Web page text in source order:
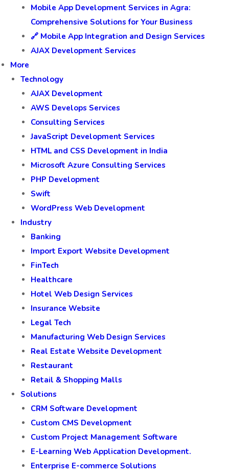
Mobile App Development Services in Agra:
Comprehensive Solutions for Your Business
🔗 Mobile App Integration and Design Services
AJAX Development Services
More
Technology
AJAX Development
AWS Develops Services
Consulting Services
JavaScript Development Services
HTML and CSS Development in India
Microsoft Azure Consulting Services
PHP Development
Swift
WordPress Web Development
Industry
Banking
Import Export Website Development
FinTech
Healthcare
Hotel Web Design Services
Insurance Website
Legal Tech
Manufacturing Web Design Services
Real Estate Website Development
Restaurant
Retail & Shopping Malls
Solutions
CRM Software Development
Custom CMS Development
Custom Project Management Software
E-Learning Web Application Development.
Enterprise E-commerce Solutions